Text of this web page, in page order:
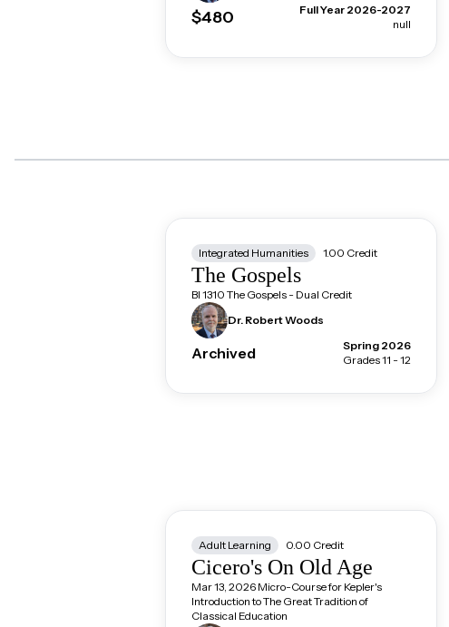
$480
Full Year 2026-2027
null
Integrated Humanities 1.00 Credit
The Gospels
BI 1310 The Gospels - Dual Credit
Dr. RobertWoods
Archived
Spring 2026
Grades 11 - 12
Adult Learning 0.00 Credit
Cicero's On Old Age
Mar 13, 2026 Micro-Course for Kepler's
Introduction to The Great Tradition of
Classical Education